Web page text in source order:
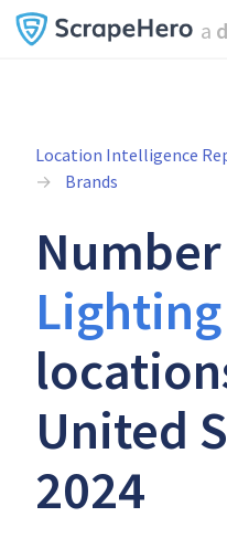
a
Location Intelligence
Brands
United
2024